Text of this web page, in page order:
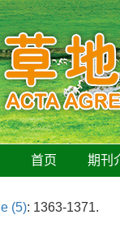
首页 期刊
(5): 1363-1371.